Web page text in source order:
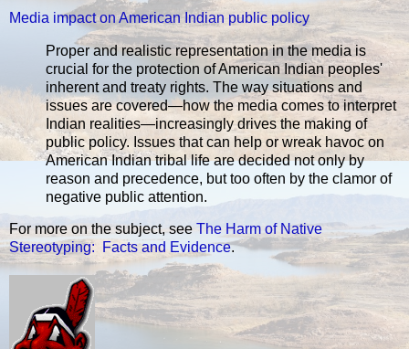
Media impact on American Indian public policy
Proper and realistic representation in the media is
crucial for the protection of American Indian peoples'
inherent and treaty rights. The way situations and
issues are covered—how the media comes to interpret
Indian realities—increasingly drives the making of
public policy. Issues that can help or wreak havoc on
American Indian tribal life are decided not only by
reason and precedence, but too often by the clamor of
negative public attention.
For more on the subject, see The Harm of Native
Stereotyping: Facts and Evidence.